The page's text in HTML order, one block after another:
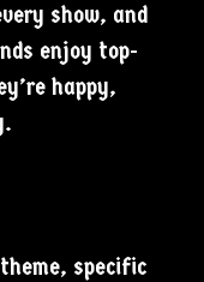
show, and
enjoy top-
happy,
specific